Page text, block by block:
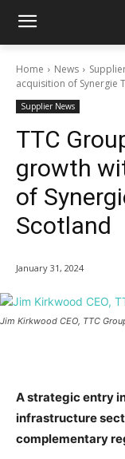
Home News
acquisition of Synergie
Supplier News
TTC
growth
of
Scotland
January 31, 2024
Jim Kirkwood CEO, TTC
A strategic entry
infrastructure
complementary